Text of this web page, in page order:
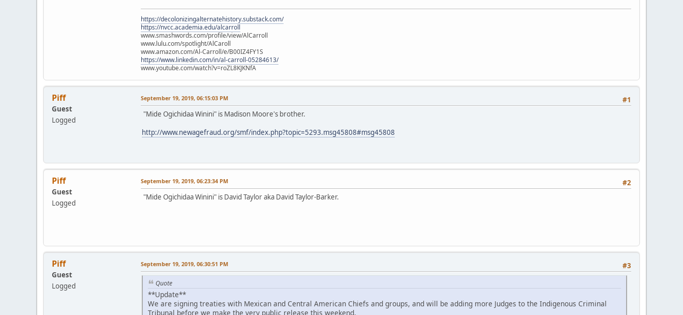
https://decolonizingalternatehistory.substack.com/
https://nvcc.academia.edu/alcarroll
www.smashwords.com/profile/view/AlCarroll
www.lulu.com/spotlight/AlCaroll
www.amazon.com/Al-Carroll/e/B00IZ4FY1S
https://www.linkedin.com/in/al-carroll-05284613/
www.youtube.com/watch?v=roZL8KJKNfA
Piff
Guest
Logged
#1
September 19, 2019, 06:15:03 PM
"Mide Ogichidaa Winini" is Madison Moore's brother.
http://www.newagefraud.org/smf/index.php?topic=5293.msg45808#msg45808
Piff
Guest
Logged
#2
September 19, 2019, 06:23:34 PM
"Mide Ogichidaa Winini" is David Taylor aka David Taylor-Barker.
Piff
Guest
Logged
#3
September 19, 2019, 06:30:51 PM
Quote
**Update**
We are signing treaties with Mexican and Central American Chiefs and groups, and will be adding more Judges to the Indigenous Criminal
Tribunal before we make the very public release this weekend.